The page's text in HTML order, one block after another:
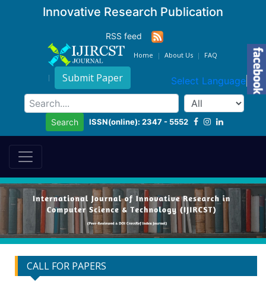
Innovative Research Publication
RSS feed
Home About Us FAQ
Submit Paper Select Language ▼
Search ISSN(online): 2347 - 5552
CALL FOR PAPERS